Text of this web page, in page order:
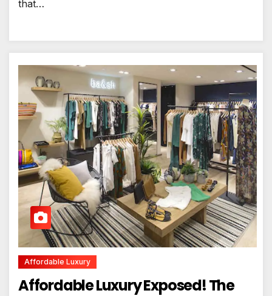
that…
Affordable Luxury
Affordable Luxury Exposed! The